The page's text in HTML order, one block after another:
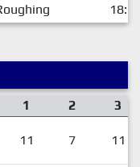
1 2 3
11 7 11